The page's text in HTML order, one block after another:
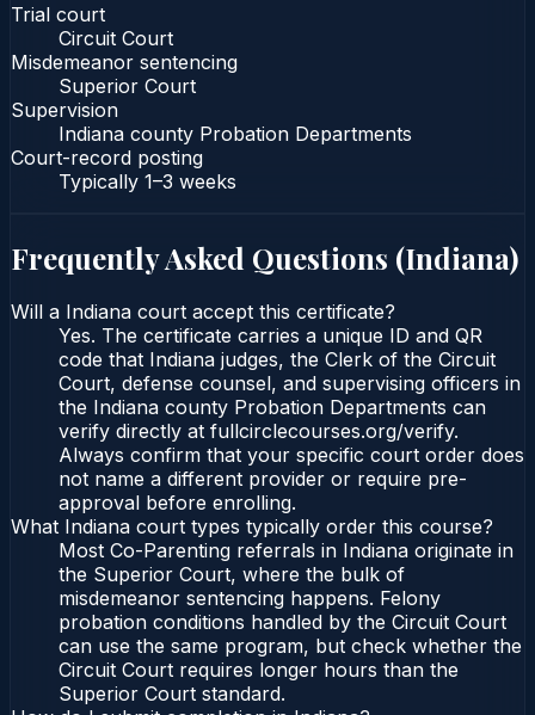
Trial court
Circuit Court
Misdemeanor sentencing
Superior Court
Supervision
Indiana county Probation Departments
Court-record posting
Typically 1–3 weeks
Frequently Asked Questions (Indiana)
Will a Indiana court accept this certificate?
Yes. The certificate carries a unique ID and QR
code that Indiana judges, the Clerk of the Circuit
Court, defense counsel, and supervising officers in
the Indiana county Probation Departments can
verify directly at fullcirclecourses.org/verify.
Always confirm that your specific court order does
not name a different provider or require pre-
approval before enrolling.
What Indiana court types typically order this course?
Most Co-Parenting referrals in Indiana originate in
the Superior Court, where the bulk of
misdemeanor sentencing happens. Felony
probation conditions handled by the Circuit Court
can use the same program, but check whether the
Circuit Court requires longer hours than the
Superior Court standard.